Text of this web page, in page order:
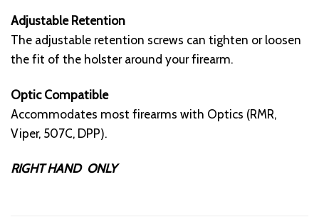
Adjustable Retention
The adjustable retention screws can tighten or loosen
the fit of the holster around your firearm.
Optic Compatible
Accommodates most firearms with Optics (RMR,
Viper, 507C, DPP).
RIGHT HAND ONLY